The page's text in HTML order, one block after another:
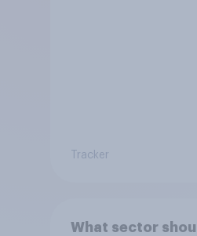
Tracker
What sector